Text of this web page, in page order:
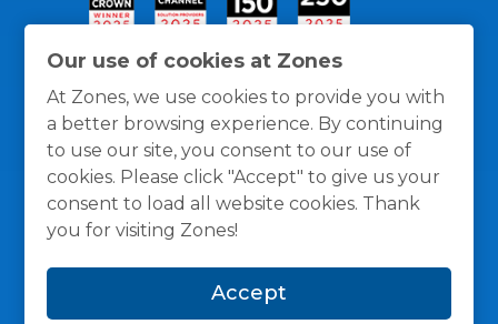
Our use of cookies at Zones
At Zones, we use cookies to provide you with
a better browsing experience. By continuing
to use our site, you consent to our use of
cookies. Please click "Accept" to give us your
consent to load all website cookies. Thank
you for visiting Zones!
Accept